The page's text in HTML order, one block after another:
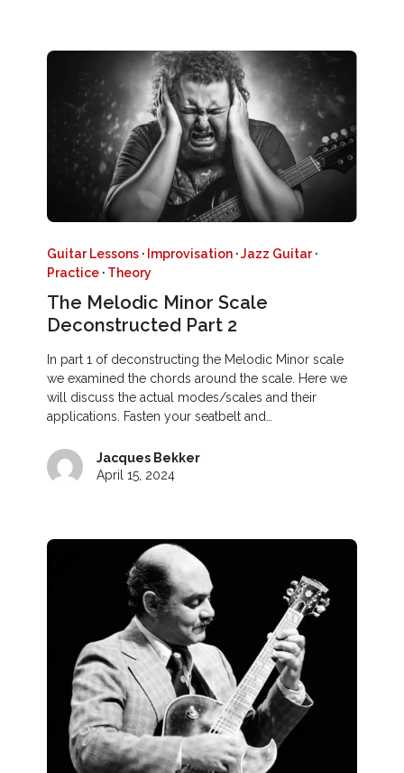
Guitar Lessons · Improvisation ·Jazz Guitar·
Practice · Theory
The Melodic Minor Scale
Deconstructed Part 2
In part 1 of deconstructing the Melodic Minor scale
we examined the chords around the scale. Here we
will discuss the actual modes/scales and their
applications. Fasten your seatbelt and…
Jacques Bekker
April 15, 2024